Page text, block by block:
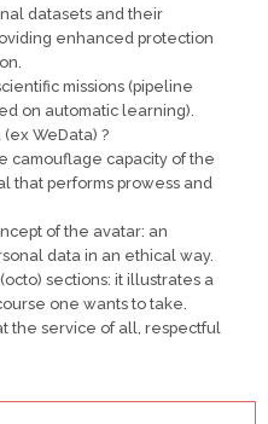
datasets and their
enhanced protection
missions (pipeline
on automatic learning).
(ex WeData) ?
camouflage capacity of the
that performs prowess and
of the avatar: an
data in an ethical way.
sections: it illustrates a
one wants to take.
the service of all, respectful